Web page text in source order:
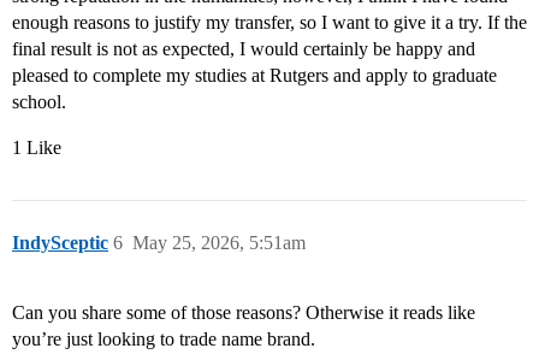
enough reasons to justify my transfer, so I want to give it a try. If the
final result is not as expected, I would certainly be happy and
pleased to complete my studies at Rutgers and apply to graduate
school.
1 Like
IndySceptic May 25, 2026, 5:51am
6
Can you share some of those reasons? Otherwise it reads like
you’re just looking to trade name brand.